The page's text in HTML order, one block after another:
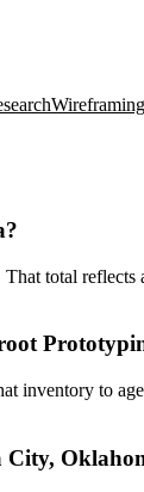
Wireframing
total
inventory to
City,